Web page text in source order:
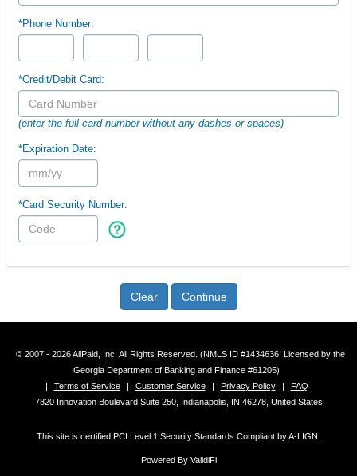
*Phone Number:
*Credit/Debit Card:
(enter the full card number without any dashes or spaces)
*Expiration Date:
*Card Security Number:
Clear Continue
© 2007 - 2026 AllPaid, Inc. All Rights Reserved. (NMLS ID #1434636; Licensed by the
Georgia Department of Banking and Finance #61205)
|
Terms of Service | Customer Service | Privacy Policy |
FAQ
7820 Innovation Boulevard Suite 250, Indianapolis, IN 46278, United States
This site is certified PCI Level 1 Security Standards Compliant by A-LIGN.
Powered By ValidiFi